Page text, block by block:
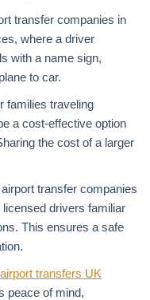
transfer companies in
where a driver
with a name sign,
to car.
families traveling
a cost-effective option
the cost of a larger
transfer companies
drivers familiar
This ensures a safe
airport transfers UK
peace of mind,